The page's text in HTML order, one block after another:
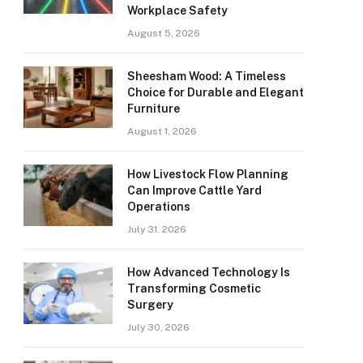
Workplace Safety
August 5, 2026
Sheesham Wood: A Timeless
Choice for Durable and Elegant
Furniture
August 1, 2026
How Livestock Flow Planning
Can Improve Cattle Yard
Operations
July 31, 2026
How Advanced Technology Is
Transforming Cosmetic
Surgery
July 30, 2026